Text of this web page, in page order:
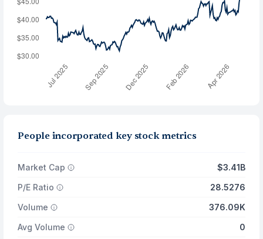
People incorporated key stock metrics
Market Cap
$3.41B
P/E Ratio
28.5276
Volume
376.09K
Avg Volume
0